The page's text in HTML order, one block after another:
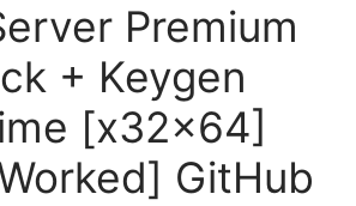
Premium
+ Keygen
[x32x64]
GitHub